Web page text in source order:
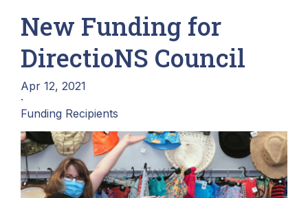
New Funding for
DirectioNS Council
Apr 12, 2021
·
Funding Recipients